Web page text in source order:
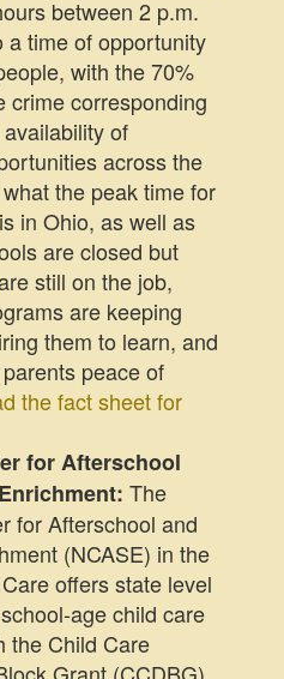
between 2 p.m.
a time of opportunity
with the 70%
crime corresponding
of
across the
the peak time for
in Ohio, as well as
are closed but
still on the job,
are keeping
them to learn, and
peace of
the fact sheet for
for Afterschool
The
for Afterschool and
(NCASE) in the
offers state level
age child care
the Child Care
Grant (CCDBG).